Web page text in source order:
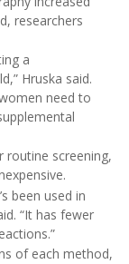
researchers
a
Hruska said.
need to
routine screening,
been used in
“It has fewer
of each method,